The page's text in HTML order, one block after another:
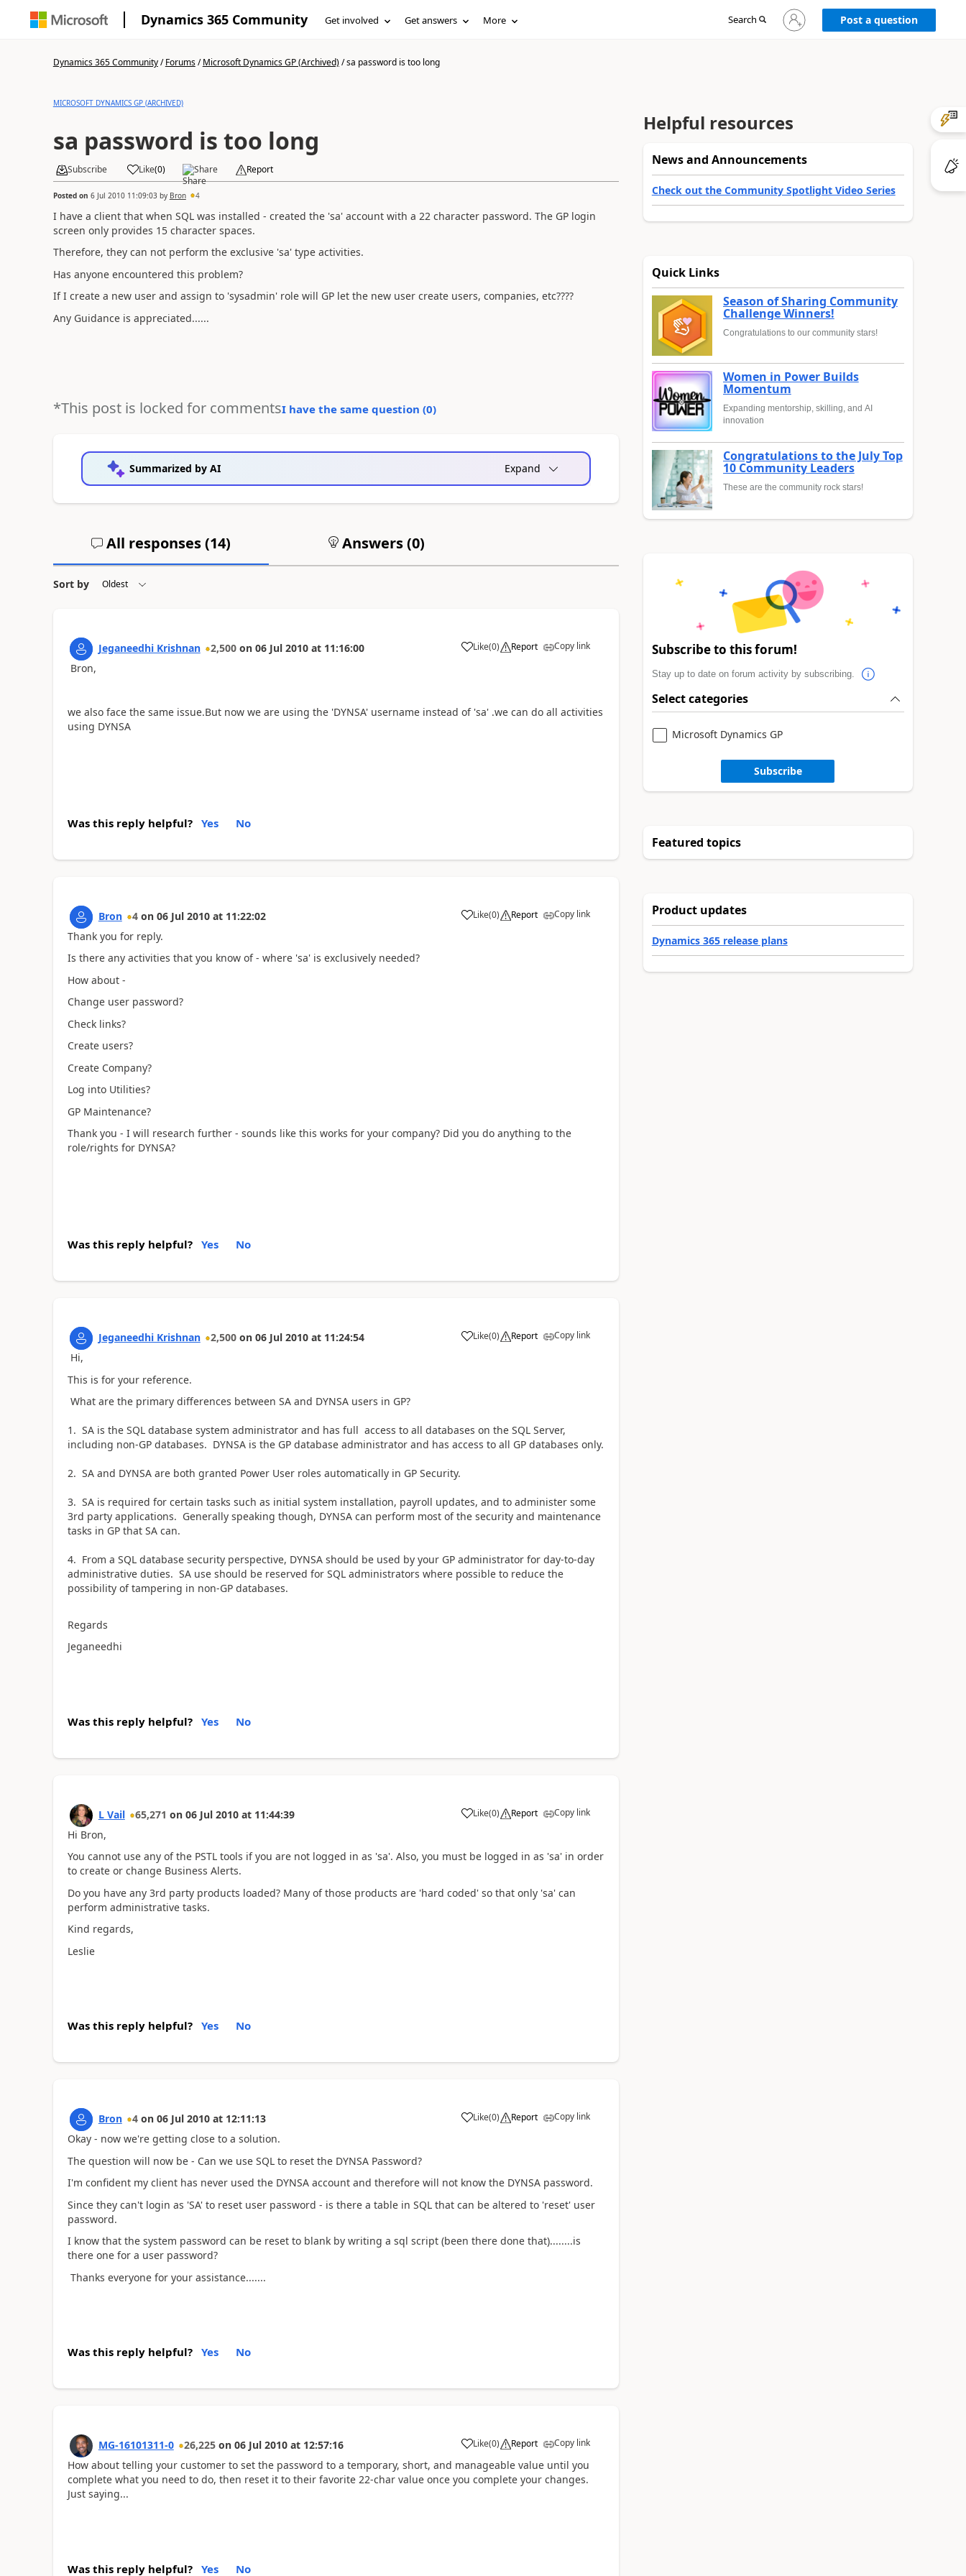
Dynamics 365 Community Get involved Get answers More Search
Sign
in
Post a question
Dynamics 365 Community/Forums/Microsoft Dynamics GP (Archived)/sa password is too long
MICROSOFT DYNAMICS GP (ARCHIVED)
sa password is too long
Subscribe Like(0) Share Report
Posted on 6 Jul 2010 11:09:03by Bron 4
I have a client that when SQL was installed - created the 'sa' account with a 22 character password. The GP login
screen only provides 15 character spaces.
Therefore, they can not perform the exclusive 'sa' type activities.
Has anyone encountered this problem?
If I create a new user and assign to 'sysadmin' role will GP let the new user create users, companies, etc????
Any Guidance is appreciated......
*This post is locked for commentsI have the same question (0)
Summarized by AI Expand
All responses (14) Answers (0)
Sort by
Jeganeedhi Krishnan 2,500 on 06 Jul 2010 at 11:16:00 Like(0) Report Copy link
Bron,
we also face the same issue.But now we are using the 'DYNSA' username instead of 'sa' .we can do all activities
using DYNSA
Was this reply helpful? Yes No
Bron 4 on 06 Jul 2010 at 11:22:02 Like(0) Report Copy link
Thank you for reply.
Is there any activities that you know of - where 'sa' is exclusively needed?
How about -
Change user password?
Check links?
Create users?
Create Company?
Log into Utilities?
GP Maintenance?
Thank you - I will research further - sounds like this works for your company? Did you do anything to the
role/rights for DYNSA?
Was this reply helpful? Yes No
Jeganeedhi Krishnan 2,500 on 06 Jul 2010 at 11:24:54 Like(0) Report Copy link
Hi,
This is for your reference.
What are the primary differences between SA and DYNSA users in GP?
1. SA is the SQL database system administrator and has full access to all databases on the SQL Server,
including non-GP databases. DYNSA is the GP database administrator and has access to all GP databases only.
2. SA and DYNSA are both granted Power User roles automatically in GP Security.
3. SA is required for certain tasks such as initial system installation, payroll updates, and to administer some
3rd party applications. Generally speaking though, DYNSA can perform most of the security and maintenance
tasks in GP that SA can.
4. From a SQL database security perspective, DYNSA should be used by your GP administrator for day-to-day
administrative duties. SA use should be reserved for SQL administrators where possible to reduce the
possibility of tampering in non-GP databases.
Regards
Jeganeedhi
Was this reply helpful? Yes No
L Vail 65,271 on 06 Jul 2010 at 11:44:39 Like(0) Report Copy link
Hi Bron,
You cannot use any of the PSTL tools if you are not logged in as 'sa'. Also, you must be logged in as 'sa' in order
to create or change Business Alerts.
Do you have any 3rd party products loaded? Many of those products are 'hard coded' so that only 'sa' can
perform administrative tasks.
Kind regards,
Leslie
Was this reply helpful? Yes No
Bron 4 on 06 Jul 2010 at 12:11:13 Like(0) Report Copy link
Okay - now we're getting close to a solution.
The question will now be - Can we use SQL to reset the DYNSA Password?
I'm confident my client has never used the DYNSA account and therefore will not know the DYNSA password.
Since they can't login as 'SA' to reset user password - is there a table in SQL that can be altered to 'reset' user
password.
I know that the system password can be reset to blank by writing a sql script (been there done that)........is
there one for a user password?
Thanks everyone for your assistance.......
Was this reply helpful? Yes No
MG-16101311-0 26,225 on 06 Jul 2010 at 12:57:16 Like(0) Report Copy link
How about telling your customer to set the password to a temporary, short, and manageable value until you
complete what you need to do, then reset it to their favorite 22-char value once you complete your changes.
Just saying...
Was this reply helpful? Yes No
Helpful resources
News and Announcements
Check out the Community Spotlight Video Series
Quick Links
Season of Sharing Community
Challenge Winners!
Congratulations to our community stars!
Women in Power Builds
Momentum
Expanding mentorship, skilling, and AI
innovation
Congratulations to the July Top
10 Community Leaders
These are the community rock stars!
Subscribe to this forum!
Stay up to date on forum activity by subscribing.
Select categories
Microsoft Dynamics GP
Subscribe
Featured topics
Product updates
Dynamics 365 release plans